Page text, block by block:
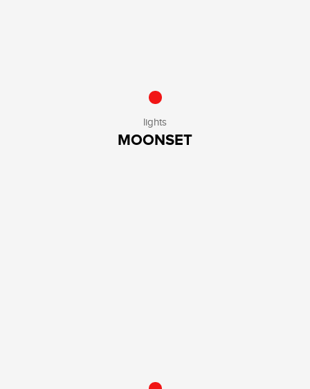
lights
MOONSET